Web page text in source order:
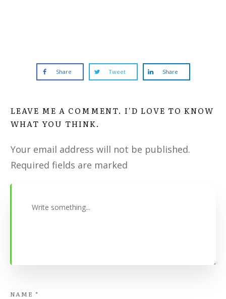
Share Tweet Share
LEAVE ME A COMMENT. I'D LOVE TO KNOW
WHAT YOU THINK.
Your email address will not be published.
Required fields are marked
NAME *